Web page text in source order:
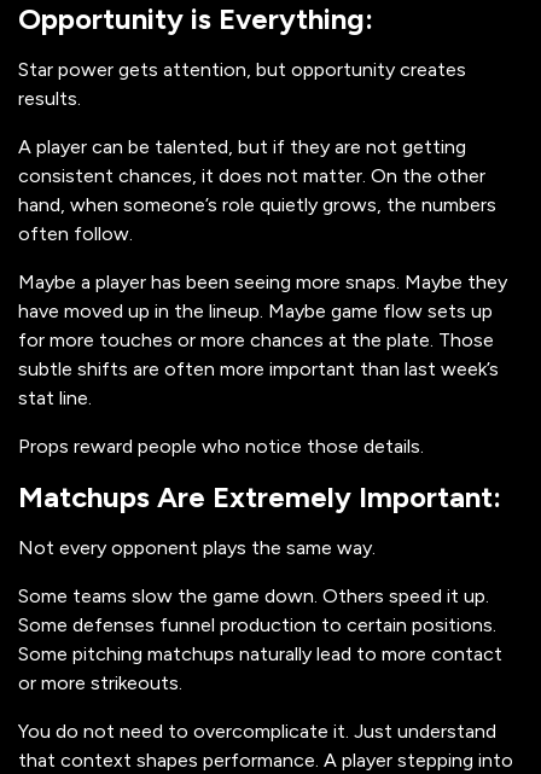
Opportunity is Everything:
Star power gets attention, but opportunity creates
results.
A player can be talented, but if they are not getting
consistent chances, it does not matter. On the other
hand, when someone’s role quietly grows, the numbers
often follow.
Maybe a player has been seeing more snaps. Maybe they
have moved up in the lineup. Maybe game flow sets up
for more touches or more chances at the plate. Those
subtle shifts are often more important than last week’s
stat line.
Props reward people who notice those details.
Matchups Are Extremely Important:
Not every opponent plays the same way.
Some teams slow the game down. Others speed it up.
Some defenses funnel production to certain positions.
Some pitching matchups naturally lead to more contact
or more strikeouts.
You do not need to overcomplicate it. Just understand
that context shapes performance. A player stepping into